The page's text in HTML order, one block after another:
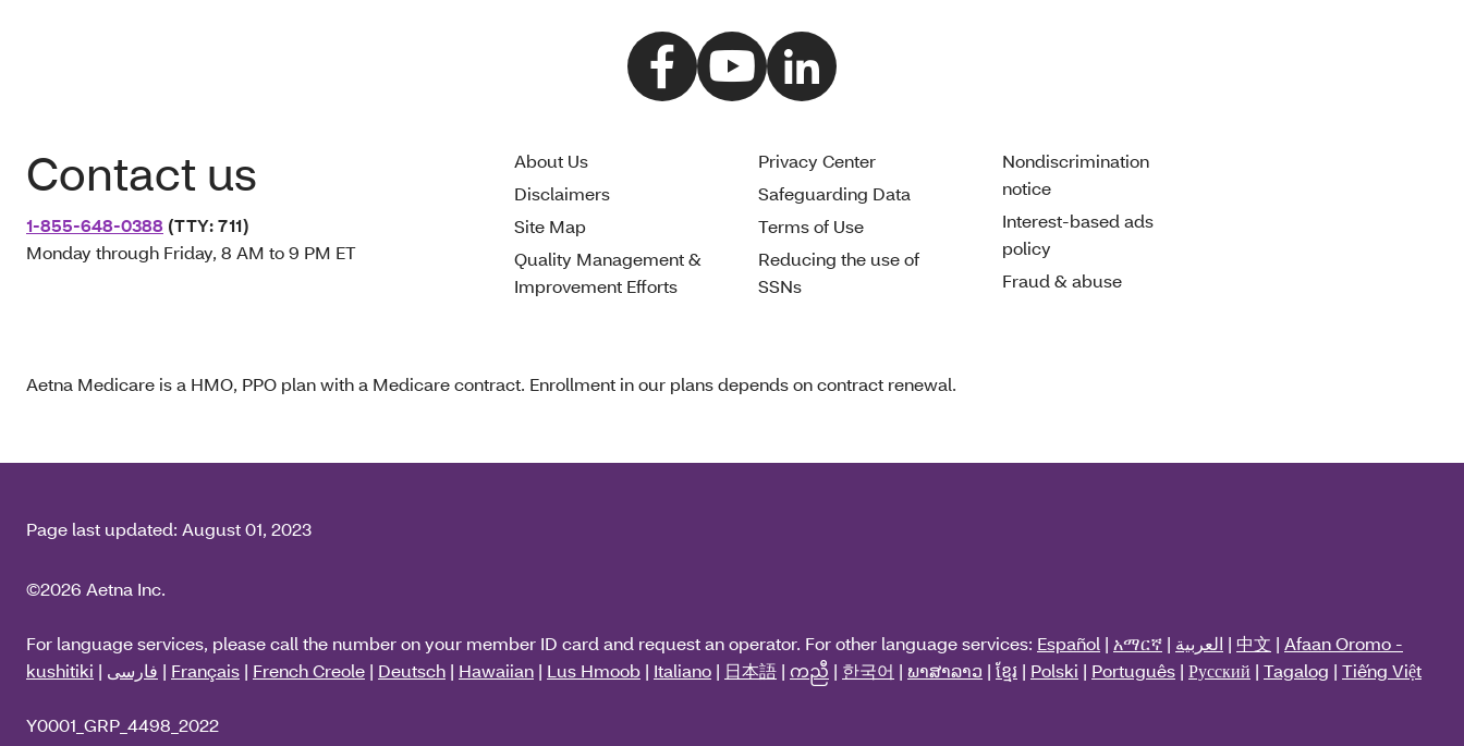
Contact us
1-855-648-0388 (TTY: 711)
Monday through Friday, 8 AM to 9 PM ET
About Us
Disclaimers
Site Map
Quality Management &
Improvement Efforts
Privacy Center
Safeguarding Data
Terms of Use
Reducing the use of
SSNs
Nondiscrimination
notice
Interest-based ads
policy
Fraud & abuse
Aetna Medicare is a HMO, PPO plan with a Medicare contract. Enrollment in our plans depends on contract renewal.
Page last updated: August 01, 2023
©2026 Aetna Inc.
For language services, please call the number on your member ID card and request an operator. For other language services: Español | አማርኛ | العربية | 中文 | Afaan Oromo -
kushitiki | فارسی | Français | French Creole | Deutsch | Hawaiian | Lus Hmoob | Italiano | 日本語 | ကညီ | 한국어 | ພາສາລາວ | ខ្មែរ | Polski | Português | Русский | Tagalog | Tiếng Việt
Y0001_GRP_4498_2022